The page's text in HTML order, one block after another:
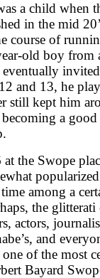
a child when
in the mid
course of
old boy
eventually
and 13, he
still kept him
becoming a
the Swope
among a
the
actors,
and
of the most
Bayard